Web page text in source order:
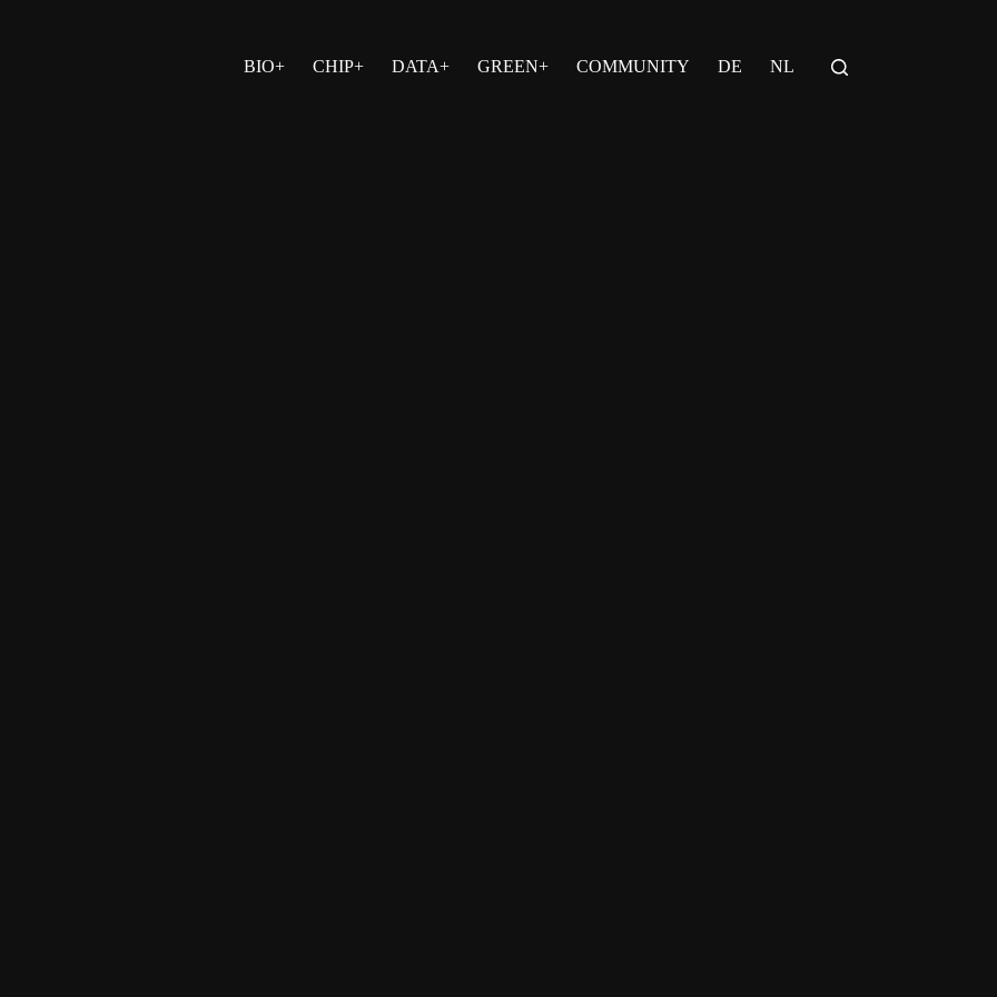
BIO+
CHIP+ DATA+ GREEN+ COMMUNITY DE NL